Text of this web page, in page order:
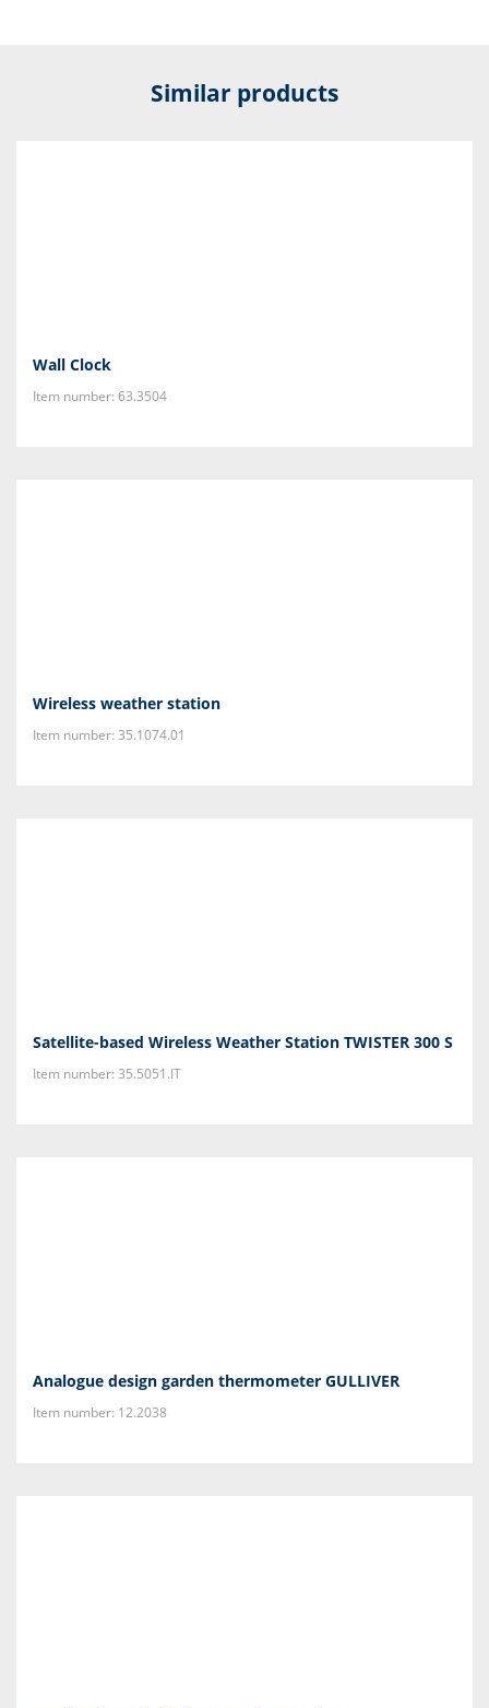
Similar products
Wall Clock
Item number: 63.3504
Wireless weather station
Item number: 35.1074.01
Satellite-based Wireless Weather Station TWISTER 300 S
Item number: 35.5051.IT
Analogue design garden thermometer GULLIVER
Item number: 12.2038